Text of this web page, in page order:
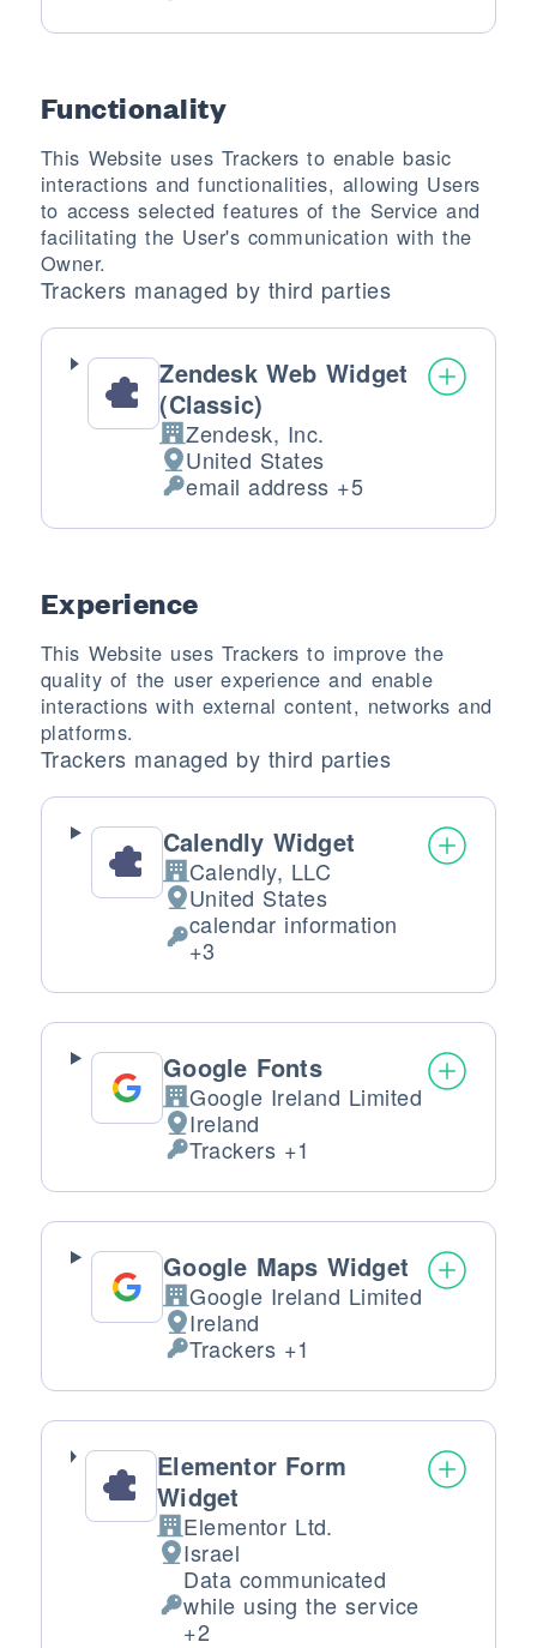
Functionality
This Website uses Trackers to enable basic
interactions and functionalities, allowing Users
to access selected features of the Service and
facilitating the User's communication with the
Owner.
Trackers managed by third parties
Zendesk Web Widget
(Classic)
Company:
Zendesk, Inc.
Place of processing:
United States
Personal Data processed:
email address +5
Experience
This Website uses Trackers to improve the
quality of the user experience and enable
interactions with external content, networks and
platforms.
Trackers managed by third parties
Calendly Widget
Company:
Calendly, LLC
Place of processing:
United States
Personal Data processed:
calendar information
+3
Google Fonts
Company:
Google Ireland Limited
Place of processing:
Ireland
Personal Data processed:
Trackers +1
Google Maps Widget
Company:
Google Ireland Limited
Place of processing:
Ireland
Personal Data processed:
Trackers +1
Elementor Form
Widget
Company:
Elementor Ltd.
Place of processing:
Israel
Personal Data processed:
Data communicated
while using the service
+2